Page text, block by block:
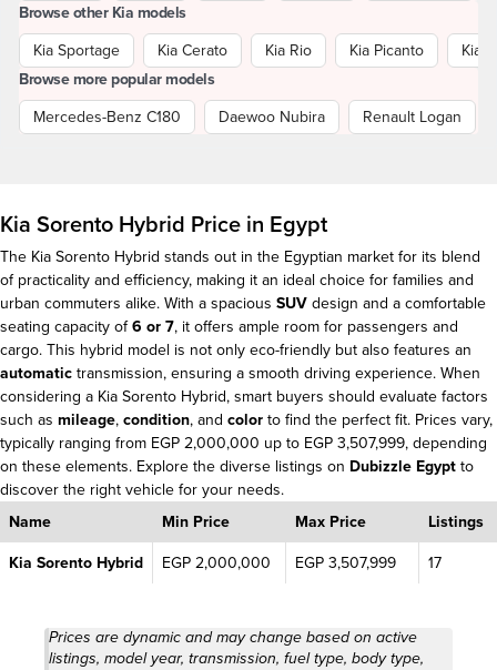
Browse other Kia models
Kia Sportage
Kia Cerato Kia Rio Kia Picanto
Kia
Browse more popular models
Mercedes-Benz C180
Daewoo Nubira Renault Logan
Kia Sorento Hybrid Price in Egypt
The Kia Sorento Hybrid stands out in the Egyptian market for its blend
of practicality and efficiency, making it an ideal choice for families and
urban commuters alike. With a spacious SUV design and a comfortable
seating capacity of6 or 7, it offers ample room for passengers and
cargo. This hybrid model is not only eco-friendly but also features an
automatic transmission, ensuring a smooth driving experience. When
considering a Kia Sorento Hybrid, smart buyers should evaluate factors
such as mileage, condition, and color to find the perfect fit. Prices vary,
typically ranging from EGP 2,000,000 up to EGP 3,507,999, depending
on these elements. Explore the diverse listings on Dubizzle Egypt to
discover the right vehicle for your needs.
Name
Min Price Max Price
Listings
Kia Sorento Hybrid
EGP 2,000,000 EGP 3,507,999 17
Prices are dynamic and may change based on active
listings, model year, transmission, fuel type, body type,